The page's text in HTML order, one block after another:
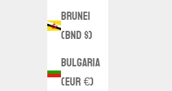
Brunei
(BND $)
Bulgaria
(EUR €)